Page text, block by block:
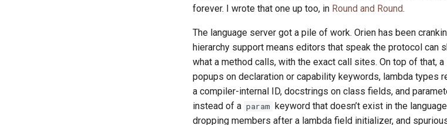
forever. I wrote that one up too, in Round and Round.
The language server got a pile of work. Orien has been
hierarchy support means editors that speak the protocol can
what a method calls, with the exact call sites. On top of that,
popups on declaration or capability keywords, lambda types
a compiler-internal ID, docstrings on class fields, and
instead of a param keyword that doesn’t exist in the
dropping members after a lambda field initializer, and